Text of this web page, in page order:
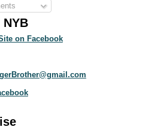
on Facebook